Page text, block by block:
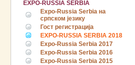
EXPO-RUSSIA SERBIA
Expo-Russia Serbia на
српском језику
Гост регистрација
EXPO-RUSSIA SERBIA 2018
Expo-Russia Serbia 2017
Expo-Russia Serbia 2016
Expo-Russia Serbia 2015
Industrial Exhibition and Business
Forum EXPO EURASIA VIETNAM
2026 officially opened
18.06.2026 ::Join the International
Industrial Exhibition EXPO EURASIA
VIETNAM 2026 and the Business